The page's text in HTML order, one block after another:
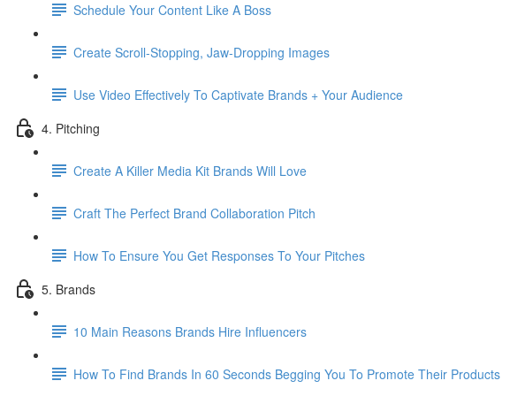
Schedule Your Content Like A Boss
Create Scroll-Stopping, Jaw-Dropping Images
Use Video Effectively To Captivate Brands + Your Audience
4. Pitching
Create A Killer Media Kit Brands Will Love
Craft The Perfect Brand Collaboration Pitch
How To Ensure You Get Responses To Your Pitches
5. Brands
10 Main Reasons Brands Hire Influencers
How To Find Brands In 60 Seconds Begging You To Promote Their Products